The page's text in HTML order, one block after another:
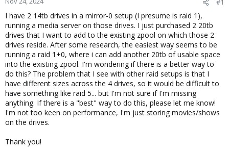
r
t
e
r
#1
I have 2 14tb drives in a mirror-0 setup (I presume is raid 1),
running a media server on those drives. I just purchased 2 20tb
drives that I want to add to the existing zpool on which those 2
drives reside. After some research, the easiest way seems to be
running a raid 1+0, where i can add another 20tb of usable space
into the existing zpool. I'm wondering if there is a better way to
do this? The problem that I see with other raid setups is that I
have different sizes across the 4 drives, so it would be difficult to
have something like raid 5... but I'm not sure if I'm missing
anything. If there is a "best" way to do this, please let me know!
I'm not too keen on performance, I'm just storing movies/shows
on the drives.
Thank you!